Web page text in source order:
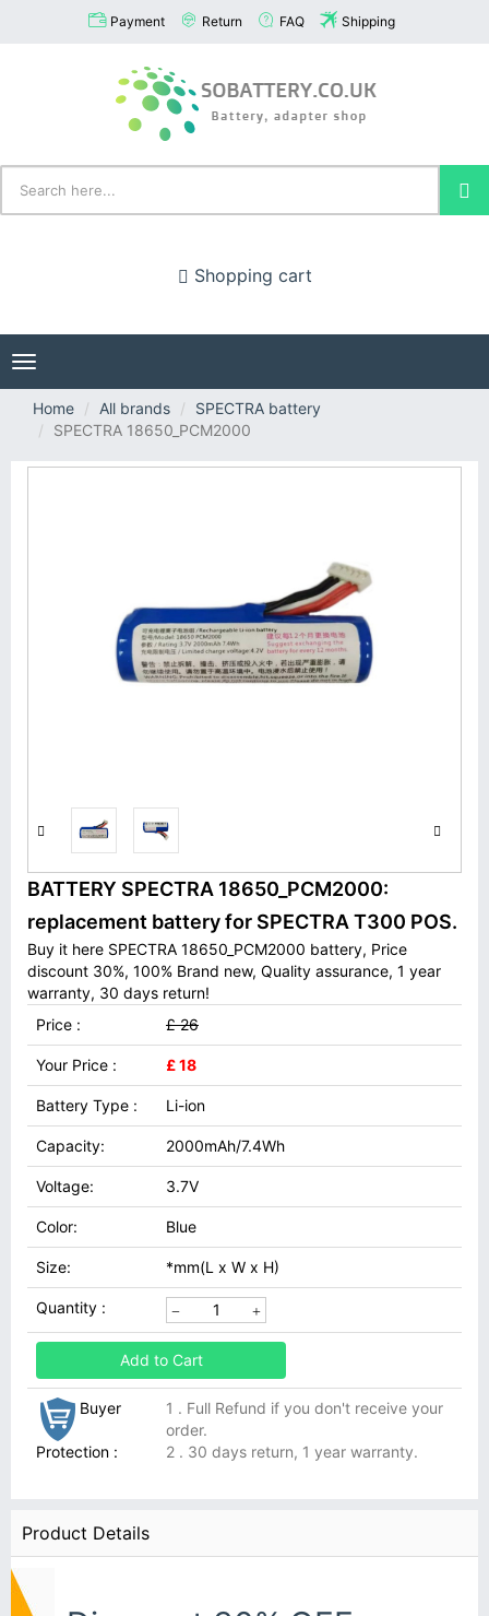
Payment Return FAQ Shipping
Shopping cart
Toggle
navigation
Home
All brands
SPECTRA battery
SPECTRA 18650_PCM2000
BATTERY SPECTRA 18650_PCM2000:
replacement battery for SPECTRA T300 POS.
Buy it here SPECTRA 18650_PCM2000 battery, Price
discount 30%, 100% Brand new, Quality assurance, 1 year
warranty, 30 days return!
Price :
£ 26
Your Price : £ 18
Battery Type : Li-ion
Capacity: 2000mAh/7.4Wh
Voltage: 3.7V
Color: Blue
Size: *mm(L x W x H)
Quantity :
Add to Cart
Buyer
Protection :
1 . Full Refund if you don't receive your
order.
2 . 30 days return, 1 year warranty.
Product Details